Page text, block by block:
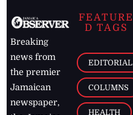
Breaking
news from
the premier
Jamaican
newspaper,
FEATURE
D TAGS
EDITORIAL
COLUMNS
HEALTH